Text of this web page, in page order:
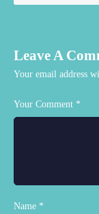
Leave A
Your email address
Your Comment *
Name *